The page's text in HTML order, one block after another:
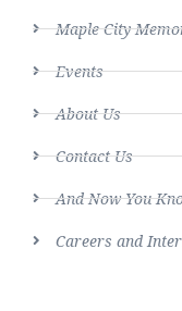
Maple City
Events
About Us
Contact Us
And Now You
Careers and